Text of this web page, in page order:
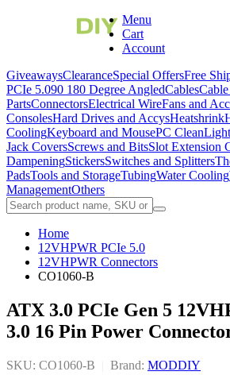
Menu
Cart
Account
GiveawaysClearanceSpecial OffersFree
PCIe 5.090 180 Degree AngledCables
PartsConnectorsElectrical WireFans and
ConsolesHard Drives and AccysHeatshrink
CoolingKeyboard and MousePC Clean
Jack CoversScrews and BitsSlot Extension
DampeningStickersSwitches and Splitters
PadsTools and StorageTubingWater Cooling
ManagementOthers
Home
12VHPWR PCIe 5.0
12VHPWR Connectors
CO1060-B
ATX 3.0 PCIe Gen 5
3.0 16 Pin Power
SKU: CO1060-B Brand: MODDIY